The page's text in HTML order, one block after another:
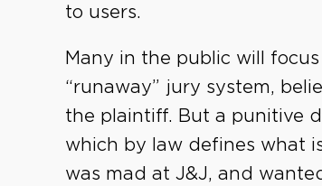
to users.
Many in the public will
“runaway” jury system,
the plaintiff. But a punitive
which by law defines what
was mad at J&J, and